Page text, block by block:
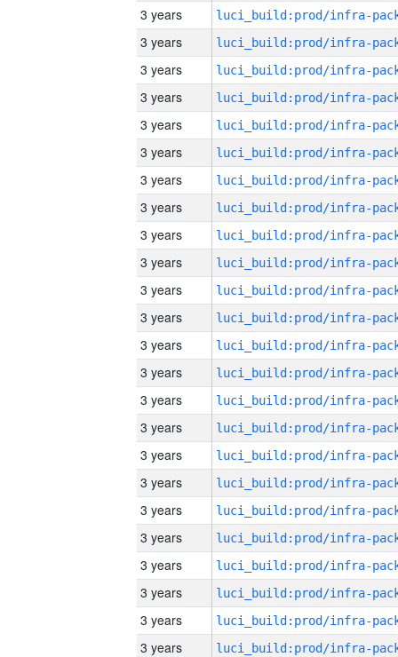
3 years
3 years
3 years
3 years
3 years
3 years
3 years
3 years
3 years
3 years
3 years
3 years
3 years
3 years
3 years
3 years
3 years
3 years
3 years
3 years
3 years
3 years
3 years
3 years